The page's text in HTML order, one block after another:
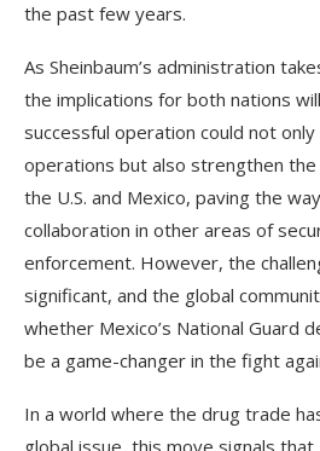
the past few years.
As Sheinbaum’s administration
the implications for both nations
successful operation could not
operations but also strengthen
the U.S. and Mexico, paving the
collaboration in other areas of
enforcement. However, the
significant, and the global
whether Mexico’s National Guard
be a game-changer in the fight
In a world where the drug trade
global issue, this move signals that